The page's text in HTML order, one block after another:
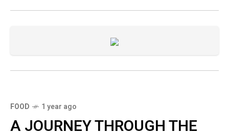
FOOD 1 year ago
A JOURNEY THROUGH THE